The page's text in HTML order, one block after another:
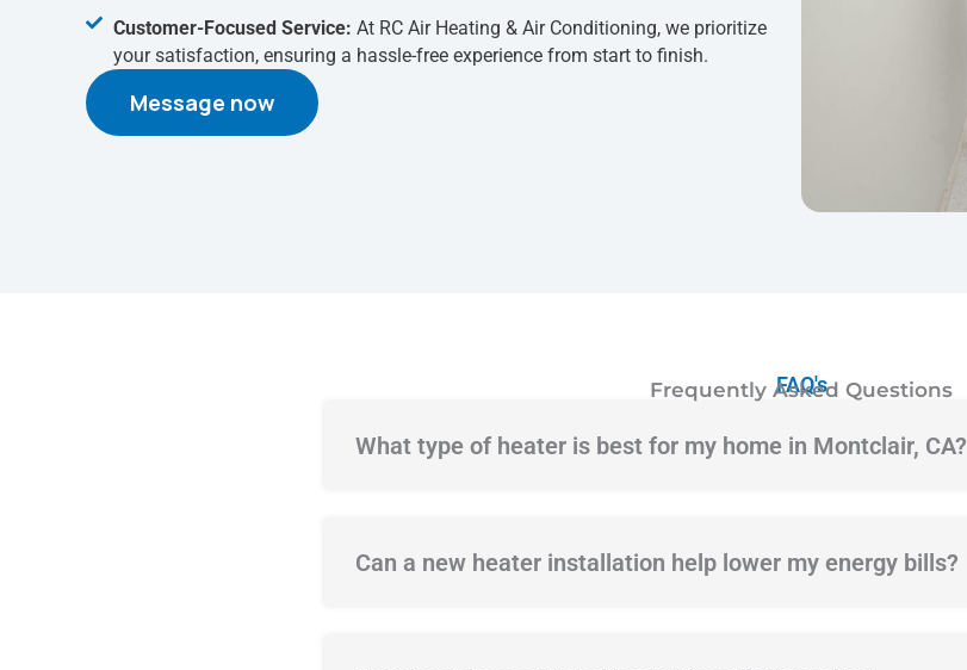
Customer-Focused Service: At RC Air Heating & Air Conditioning, we prioritize
your satisfaction, ensuring a hassle-free experience from start to finish.
Message now
FAQ's
Frequently Asked Questions
What type of heater is best for my home in Montclair, CA?
Can a new heater installation help lower my energy bills?